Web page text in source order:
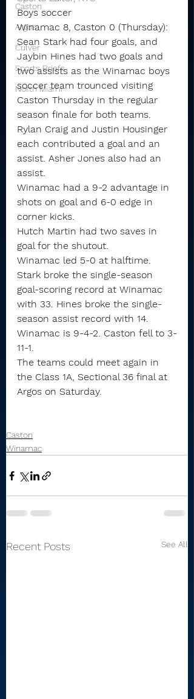
Caston
Argos
Culver
Sports Briefs
North Miami
Boys soccer
Winamac 8, Caston 0 (Thursday):
Sean Stark had four goals, and
Jaybin Hines had two goals and
two assists as the Winamac boys
soccer team trounced visiting
Caston Thursday in the regular
season finale for both teams.
Rylan Craig and Justin Housinger
each contributed a goal and an
assist. Asher Jones also had an
assist.
Winamac had a 9-2 advantage in
shots on goal and 6-0 edge in
corner kicks.
Hutch Martin had two saves in
goal for the shutout.
Winamac led 5-0 at halftime.
Stark broke the single-season
goal-scoring record at Winamac
with 33. Hines broke the single-
season assist record with 14.
Winamac is 9-4-2. Caston fell to 3-
11-1.
The teams could meet again in
the Class 1A, Sectional 36 final at
Argos on Saturday.
Caston
Winamac
Recent Posts See All